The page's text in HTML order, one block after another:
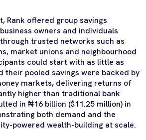
Rank offered group savings
owners and individuals
trusted networks such as
market unions and neighbourhood
could start with as little as
their pooled savings were backed by
markets, delivering returns of
higher than traditional bank
in ₦16 billion ($11.25 million) in
both demand and the
powered wealth-building at scale.